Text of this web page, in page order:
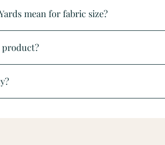
mean for fabric size?
product?